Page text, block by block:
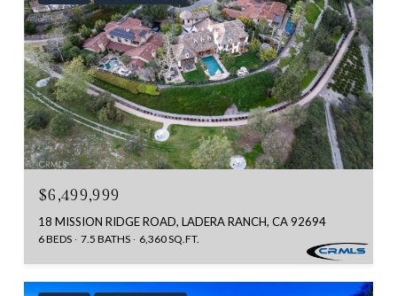
$6,499,999
18 MISSION RIDGE ROAD, LADERA RANCH, CA 92694
6 BEDS 7.5 BATHS 6,360 SQ.FT.